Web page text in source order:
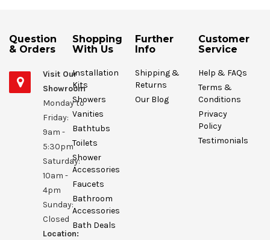
Question
& Orders
Visit Our
Showroom
Monday to
Friday:
9am -
5:30pm
Saturday:
10am -
4pm
Sunday:
Closed
Location:
Shopping
With Us
Installation
Kits
Showers
Vanities
Bathtubs
Toilets
Shower
Accessories
Faucets
Bathroom
Accessories
Bath Deals
Further
Info
Shipping &
Returns
Our Blog
Customer
Service
Help & FAQs
Terms &
Conditions
Privacy
Policy
Testimonials